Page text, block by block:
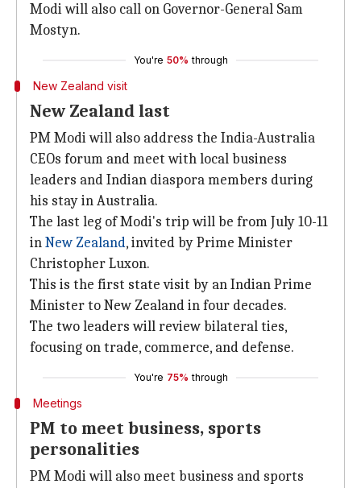
Modi will also call on Governor-General Sam
Mostyn.
You're 50% through
New Zealand visit
New Zealand last
PM Modi will also address the India-Australia
CEOs forum and meet with local business
leaders and Indian diaspora members during
his stay in Australia.
The last leg of Modi's trip will be from July 10-11
inNew Zealand, invited by Prime Minister
Christopher Luxon.
This is the first state visit by an Indian Prime
Minister to New Zealand in four decades.
The two leaders will review bilateral ties,
focusing on trade, commerce, and defense.
You're 75% through
Meetings
PM to meet business, sports
personalities
PM Modi will also meet business and sports